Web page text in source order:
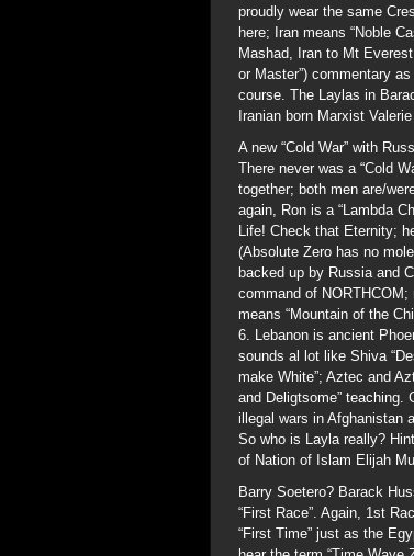
proudly wear the same
here; Iran means “Noble
Mashad, Iran to Mt
or Master”) commentary
course. The Laylas in
Iranian born Marxist
A new “Cold War” with
There never was a “Cold
together; both men are/
again, Ron is a “Lambda
Life! Check that Eternity;
(Absolute Zero has no
backed up by Russia and
command of
means “Mountain of the
6. Lebanon is ancient
sounds al lot like Shiva
make White”; Aztec and
and Deligtsome” teaching.
illegal wars in Afghanistan
So who is Layla really?
of Nation of Islam Elijah
Barry Soetero? Barack
“First Race”. Again, 1st
“First Time” just as the